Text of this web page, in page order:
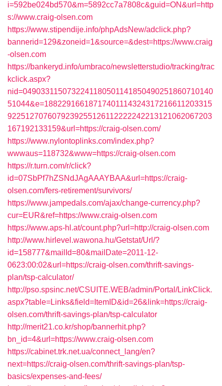
i=592be024bd570&m=5892cc7a7808c&guid=ON&url=http
s://www.craig-olsen.com
https://www.stipendije.info/phpAdsNew/adclick.php?
bannerid=129&zoneid=1&source=&dest=https://www.craig
-olsen.com
https://bankeryd.info/umbraco/newsletterstudio/tracking/trac
kclick.aspx?
nid=0490331150732241180501141850490251860710140
51044&e=18822916618717401114324317216611203315
9225127076079239255126112222242213121062067203
167192133159&url=https://craig-olsen.com/
https://www.nylontoplinks.com/index.php?
wwwaus=118732&www=https://craig-olsen.com
https://r.turn.com/r/click?
id=07SbPf7hZSNdJAgAAAYBAA&url=https://craig-
olsen.com/fers-retirement/survivors/
https://www.jampedals.com/ajax/change-currency.php?
cur=EUR&ref=https://www.craig-olsen.com
https://www.aps-hl.at/count.php?url=http://craig-olsen.com
http://www.hirlevel.wawona.hu/Getstat/Url/?
id=158777&mailId=80&mailDate=2011-12-
0623:00:02&url=https://craig-olsen.com/thrift-savings-
plan/tsp-calculator/
http://pso.spsinc.net/CSUITE.WEB/admin/Portal/LinkClick.
aspx?table=Links&field=ItemID&id=26&link=https://craig-
olsen.com/thrift-savings-plan/tsp-calculator
http://merit21.co.kr/shop/bannerhit.php?
bn_id=4&url=https://www.craig-olsen.com
https://cabinet.trk.net.ua/connect_lang/en?
next=https://craig-olsen.com/thrift-savings-plan/tsp-
basics/expenses-and-fees/